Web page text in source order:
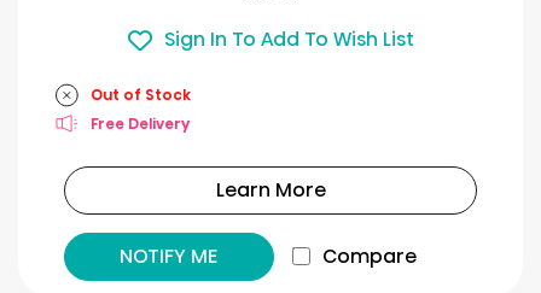
Sign In To Add To Wish List
Out of Stock
Free Delivery
Learn More
NOTIFY ME Compare